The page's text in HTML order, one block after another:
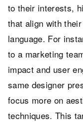
to their interests,
that align with
language. For
to a marketing
impact and user
same designer
focus more on
techniques. This